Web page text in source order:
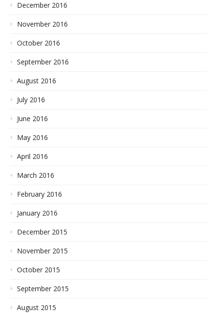
December 2016
November 2016
October 2016
September 2016
August 2016
July 2016
June 2016
May 2016
April 2016
March 2016
February 2016
January 2016
December 2015
November 2015
October 2015
September 2015
August 2015